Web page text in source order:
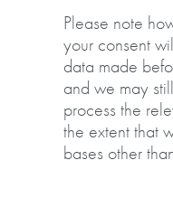
Please note
your consent
data made
and we may
process the
the extent that
bases other